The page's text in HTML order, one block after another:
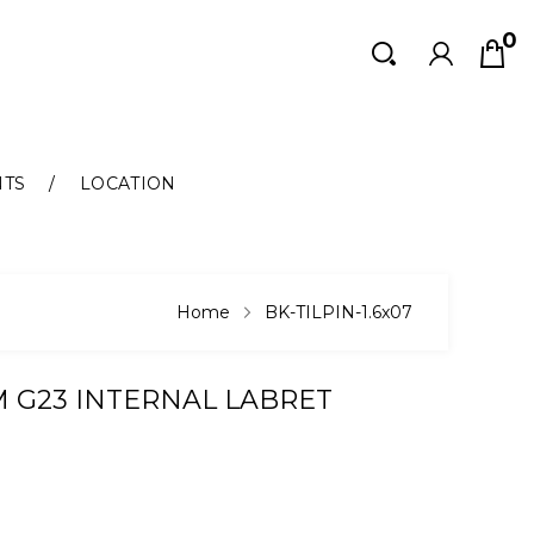
0
Search
Search
LOCATION
Home BK-TILPIN-1.6x07
G23 INTERNAL LABRET